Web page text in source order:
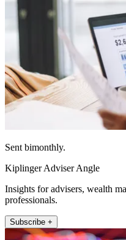
Sent bimonthly.
Kiplinger Adviser Angle
Insights for advisers, wealth
professionals.
Subscribe +